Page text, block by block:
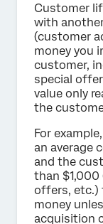
Customer
with
(customer
money you
customer,
special
value only
the
For
an average
and the
than
offers, etc.)
money
acquisition